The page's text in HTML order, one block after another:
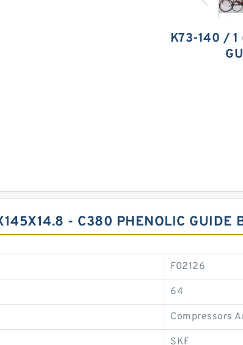
K73-140 / 1
- C380 PHENOLIC GUIDE
F02126
64
Compressors
SKF